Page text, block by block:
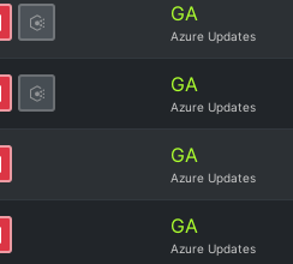
GA
Azure Updates
GA
Azure Updates
GA
Azure Updates
GA
Azure Updates